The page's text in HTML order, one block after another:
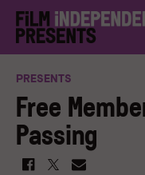
PRESENTS
Free
Passing